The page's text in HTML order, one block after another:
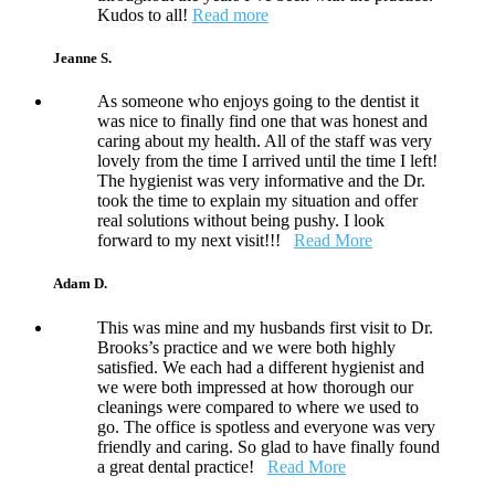
Kudos to all! Read more
Jeanne S.
As someone who enjoys going to the dentist it
was nice to finally find one that was honest and
caring about my health. All of the staff was very
lovely from the time I arrived until the time I left!
The hygienist was very informative and the Dr.
took the time to explain my situation and offer
real solutions without being pushy. I look
forward to my next visit!!! Read More
Adam D.
This was mine and my husbands first visit to Dr.
Brooks’s practice and we were both highly
satisfied. We each had a different hygienist and
we were both impressed at how thorough our
cleanings were compared to where we used to
go. The office is spotless and everyone was very
friendly and caring. So glad to have finally found
a great dental practice! Read More